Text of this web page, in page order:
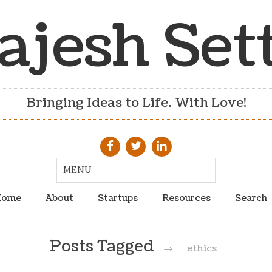
Bringing Ideas to Life. With Love!
About Startups Resources Search
Posts Tagged → ethics